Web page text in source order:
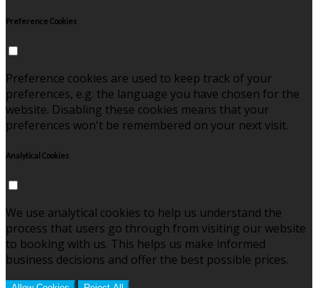
Preference Cookies
Preference cookies are used to keep track of your
preferences, e.g. the language you have chosen for the
website. Disabling these cookies means that your
preferences won't be remembered on your next visit.
Analytical Cookies
We use analytical cookies to help us understand the
process that users go through from visiting our website
to booking with us. This helps us make informed
business decisions and offer the best possible prices.